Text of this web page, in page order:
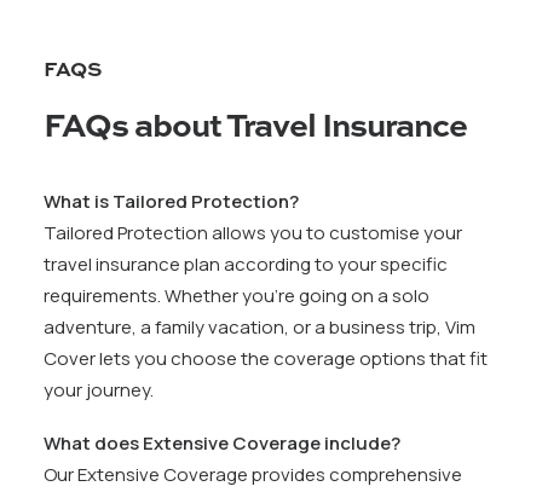
FAQS
FAQs about Travel Insurance
What is Tailored Protection?
Tailored Protection allows you to customise your
travel insurance plan according to your specific
requirements. Whether you’re going on a solo
adventure, a family vacation, or a business trip, Vim
Cover lets you choose the coverage options that fit
your journey.
What does Extensive Coverage include?
Our Extensive Coverage provides comprehensive